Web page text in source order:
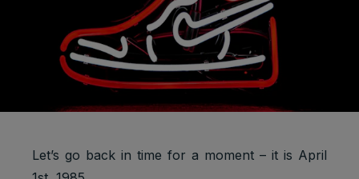
Let’s go back in time for a moment – it is April